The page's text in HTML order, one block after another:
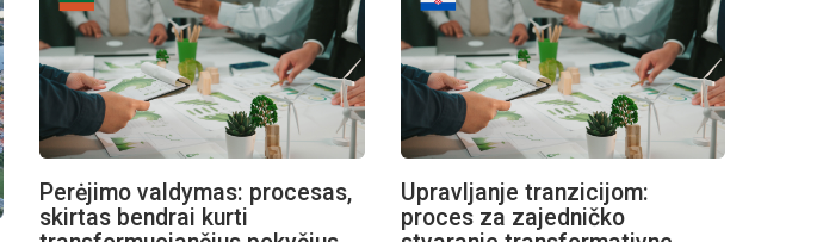
Perėjimo valdymas: procesas,
skirtas bendrai kurti
Upravljanje tranzicijom:
proces za zajedničko